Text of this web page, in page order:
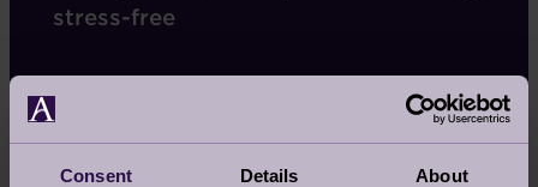
Consent Details About
stress-free
A monthly payment